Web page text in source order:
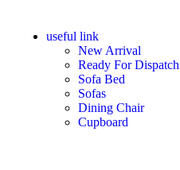
useful link
New Arrival
Ready For Dispatch
Sofa Bed
Sofas
Dining Chair
Cupboard